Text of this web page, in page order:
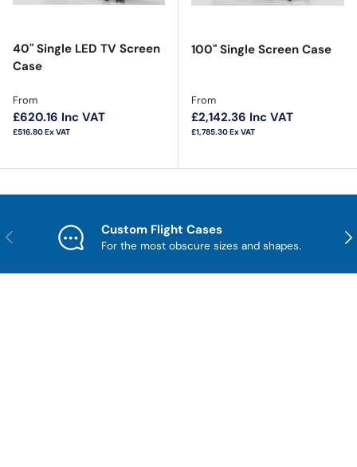
40" Single LED TV Screen
Case
Regular price
From
£620.16 Inc VAT
£516.80Ex VAT
100" Single Screen Case
Regular price
From
£2,142.36 Inc VAT
£1,785.30Ex VAT
Previous Custom Flight Cases
For the most obscure sizes and shapes.